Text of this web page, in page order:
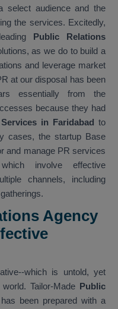
select audience and the
the services. Excitedly,
Public Relations
as we do to build a
and leverage market
at our disposal has been
essentially from the
because they had
in Faridabad to
cases, the startup Base
and manage PR services
involve effective
channels, including
Agency
which is untold, yet
Tailor-Made Public
has been prepared with a